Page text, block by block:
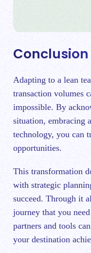
Conclusion
Adapting to a lean
transaction volumes
impossible. By
situation, embracing
technology, you can
opportunities.
This transformation
with strategic
succeed. Through it
journey that you
partners and tools
your destination